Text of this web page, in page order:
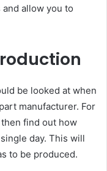
allow you to
be looked at when
manufacturer. For
find out how
day. This will
to be produced.